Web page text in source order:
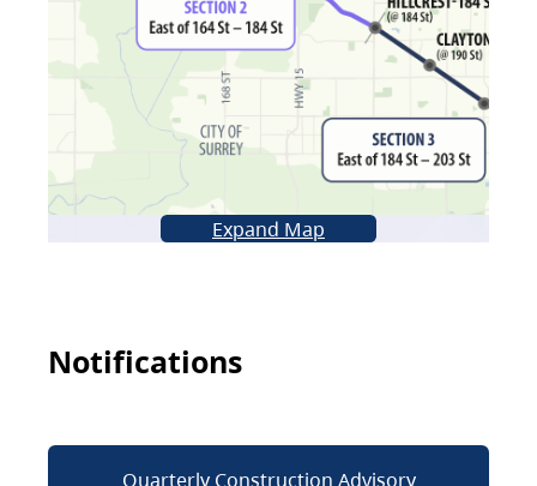
Expand Map
Notifications
Quarterly Construction Advisory